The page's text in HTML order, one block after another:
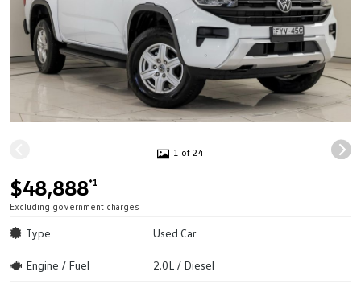
1 of 24
$48,888*1
Excluding government charges
Type Used Car
Engine / Fuel 2.0L / Diesel